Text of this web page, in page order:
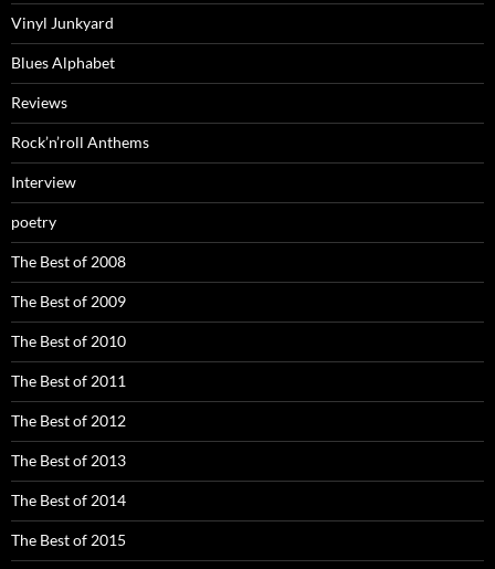
Vinyl Junkyard
Blues Alphabet
Reviews
Rock’n’roll Anthems
Interview
poetry
The Best of 2008
The Best of 2009
The Best of 2010
The Best of 2011
The Best of 2012
The Best of 2013
The Best of 2014
The Best of 2015